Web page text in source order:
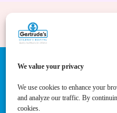
We value your privacy
We use cookies to enhance your
and analyze our traffic. By
cookies.